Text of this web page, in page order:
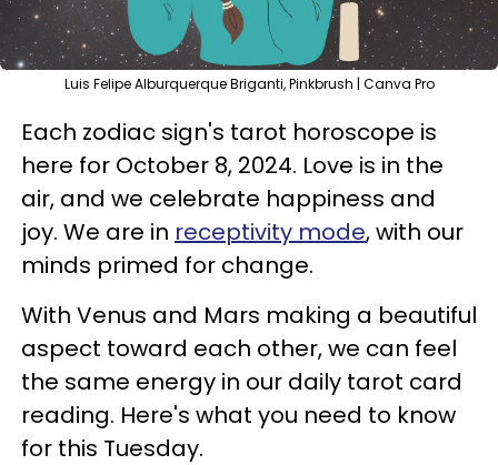
Luis Felipe Alburquerque Briganti, Pinkbrush | Canva Pro
Each zodiac sign's tarot horoscope is
here for October 8, 2024. Love is in the
air, and we celebrate happiness and
joy. We are in receptivity mode, with our
minds primed for change.
With Venus and Mars making a beautiful
aspect toward each other, we can feel
the same energy in our daily tarot card
reading. Here's what you need to know
for this Tuesday.